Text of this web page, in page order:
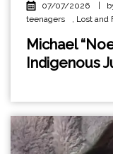
07/07/2026
teenagers
, Lost and
Michael
Indigenous